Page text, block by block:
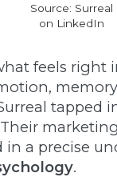
Source: Surreal
on LinkedIn
feels right
tapped
in a precise
.